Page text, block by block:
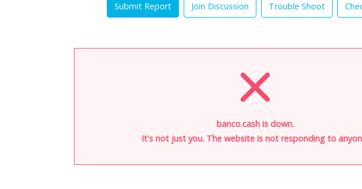
Submit Report Join Discussion Trouble Shoot
banco.cash is down.
It's not just you. The website is not responding to